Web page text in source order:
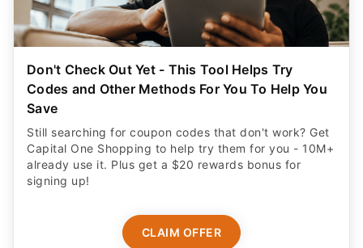
Don't Check Out Yet - This Tool Helps Try
Codes and Other Methods For You To Help You
Save
Still searching for coupon codes that don't work? Get
Capital One Shopping to help try them for you - 10M+
already use it. Plus get a $20 rewards bonus for
signing up!
CLAIM OFFER